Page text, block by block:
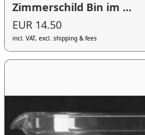
Zimmerschild Bin im ...
EUR 14.50
incl. VAT, excl. shipping & fees